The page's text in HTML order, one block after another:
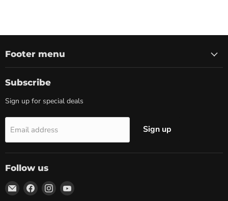
Footer menu
Subscribe
Sign up for special deals
Email address Sign up
Follow us
Email
Marketplace
Find
us
Find
us
Find